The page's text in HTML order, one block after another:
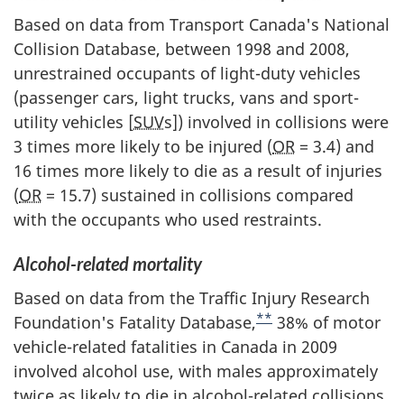
Based on data from Transport Canada's National
Collision Database, between 1998 and 2008,
unrestrained occupants of light-duty vehicles
(passenger cars, light trucks, vans and sport-
utility vehicles [SUVs]) involved in collisions were
3 times more likely to be injured (OR = 3.4) and
16 times more likely to die as a result of injuries
(OR = 15.7) sustained in collisions compared
with the occupants who used restraints.
Alcohol-related mortality
Based on data from the Traffic Injury Research
Foundation's Fatality Database,** 38% of motor
vehicle-related fatalities in Canada in 2009
involved alcohol use, with males approximately